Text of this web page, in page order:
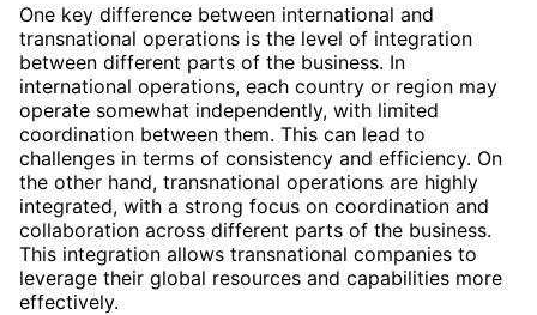
One key difference between international and
transnational operations is the level of integration
between different parts of the business. In
international operations, each country or region may
operate somewhat independently, with limited
coordination between them. This can lead to
challenges in terms of consistency and efficiency. On
the other hand, transnational operations are highly
integrated, with a strong focus on coordination and
collaboration across different parts of the business.
This integration allows transnational companies to
leverage their global resources and capabilities more
effectively.